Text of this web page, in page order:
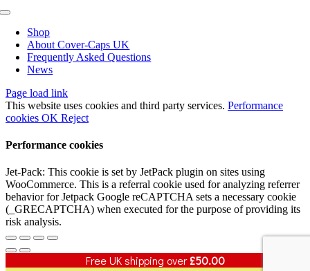
Toggle
Navigation
Shop
About Cover-Caps UK
Frequently Asked Questions
News
Page load link
This website uses cookies and third party services. Performance
cookies OK Reject
Performance cookies
Jet-Pack: This cookie is set by JetPack plugin on sites using
WooCommerce. This is a referral cookie used for analyzing referrer
behavior for Jetpack Google reCAPTCHA sets a necessary cookie
(_GRECAPTCHA) when executed for the purpose of providing its
risk analysis.
Free UK shipping over£50.00